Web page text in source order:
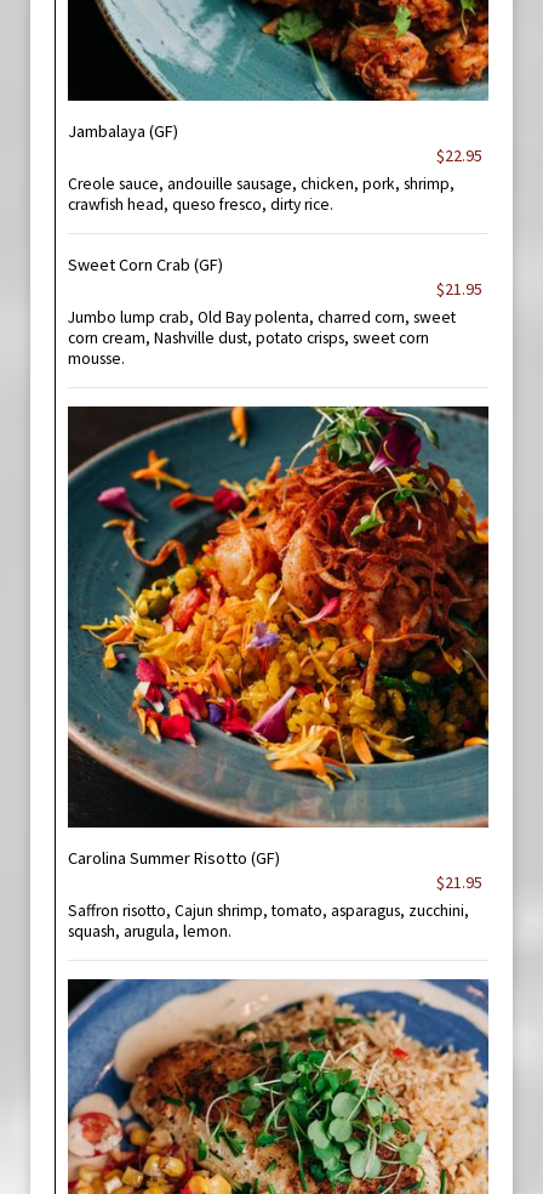
Jambalaya (GF)
$22.95
Creole sauce, andouille sausage, chicken, pork, shrimp,
crawfish head, queso fresco, dirty rice.
Sweet Corn Crab (GF)
$21.95
Jumbo lump crab, Old Bay polenta, charred corn, sweet
corn cream, Nashville dust, potato crisps, sweet corn
mousse.
Carolina Summer Risotto (GF)
$21.95
Saffron risotto, Cajun shrimp, tomato, asparagus, zucchini,
squash, arugula, lemon.